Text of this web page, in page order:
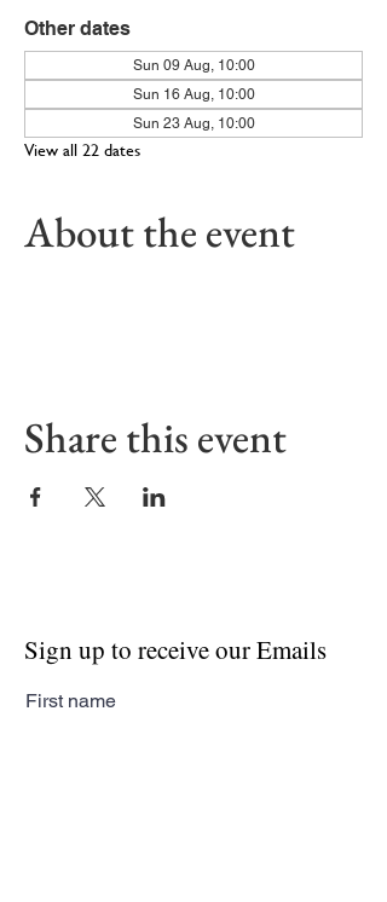
Other dates
Sun 09 Aug, 10:00
Sun 16 Aug, 10:00
Sun 23 Aug, 10:00
View all 22 dates
About the event
Share this event
Sign up to receive our Emails
First name